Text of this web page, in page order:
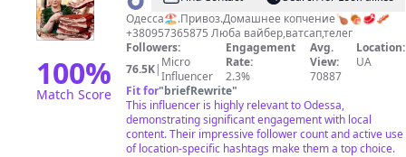
100%
Match Score
копчение
Одесса🏖.Привоз.Домашнее копчение🍗🍖🥩🥓
+380957365875 Люба вайбер,ватсап,телег
Followers:
76.5K| Micro
Influencer
Engagement
Rate:
2.3%
Avg.
View:
70887
Location:
UA
Fit for"briefRewrite"
This influencer is highly relevant to Odessa,
demonstrating significant engagement with local
content. Their impressive follower count and active use
of location-specific hashtags make them a top choice.